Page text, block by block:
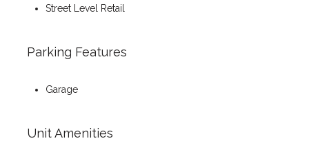
Street Level Retail
Parking Features
Garage
Unit Amenities